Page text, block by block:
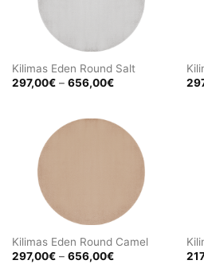
Kilimas Eden Round Salt
297,00€ – 656,00€Price
656,00€
Kilimas Eden Round Camel
297,00€ – 656,00€Price